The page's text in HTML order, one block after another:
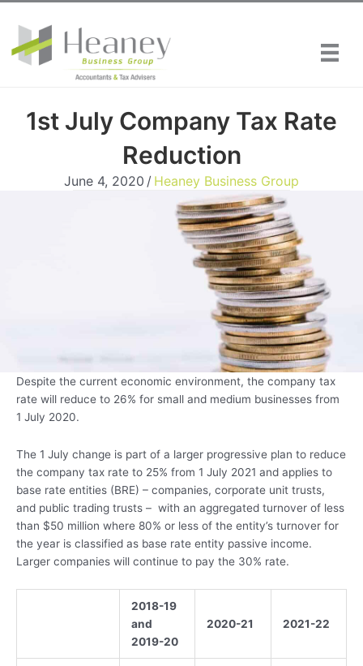
content
1st July Company Tax Rate
Reduction
June 4, 2020 / Heaney Business Group
Despite the current economic environment, the company tax
rate will reduce to 26% for small and medium businesses from
1 July 2020.
The 1 July change is part of a larger progressive plan to reduce
the company tax rate to 25% from 1 July 2021 and applies to
base rate entities (BRE) – companies, corporate unit trusts,
and public trading trusts – with an aggregated turnover of less
than $50 million where 80% or less of the entity’s turnover for
the year is classified as base rate entity passive income.
Larger companies will continue to pay the 30% rate.
2018-19
and
2019-20
2020-21 2021-22